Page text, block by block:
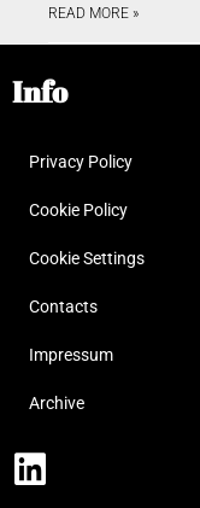
READ MORE »
Info
Privacy Policy
Cookie Policy
Cookie Settings
Contacts
Impressum
Archive